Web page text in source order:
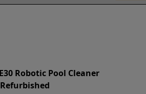
Robotic Pool Cleaner